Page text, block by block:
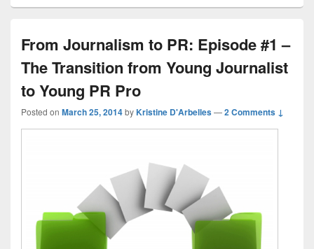
From Journalism to PR: Episode #1 –
The Transition from Young Journalist
to Young PR Pro
Posted on March 25, 2014byKristine D'Arbelles—2 Comments ↓